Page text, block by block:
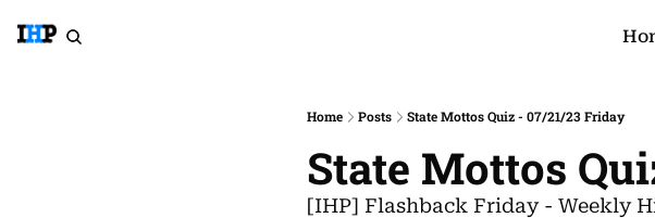
Home Posts State Mottos Quiz - 07/21/23 Friday
State Mottos
[IHP] Flashback Friday - Weekly